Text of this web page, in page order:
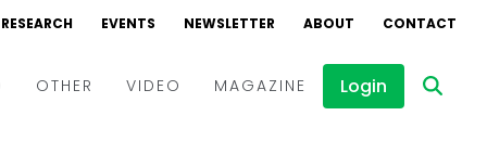
RESEARCH EVENTS NEWSLETTER ABOUT CONTACT
OTHER VIDEO MAGAZINE Login